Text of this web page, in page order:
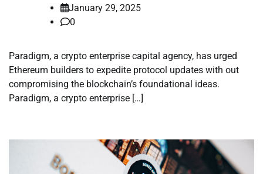
January 29, 2025
0
Paradigm, a crypto enterprise capital agency, has urged
Ethereum builders to expedite protocol updates with out
compromising the blockchain’s foundational ideas.
Paradigm, a crypto enterprise […]